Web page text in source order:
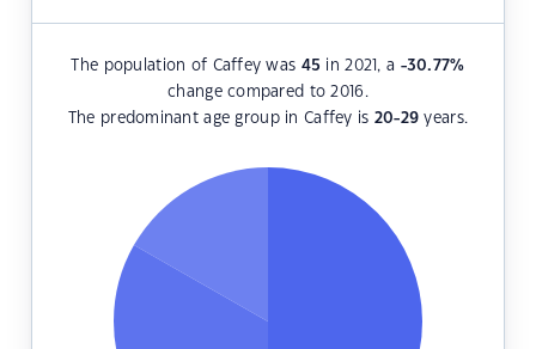
The population of Caffey was 45 in 2021, a -30.77%
change compared to 2016.
The predominant age group in Caffey is 20-29 years.